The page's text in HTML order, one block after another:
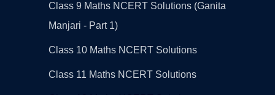
Class 9 Maths NCERT Solutions (Ganita
Manjari - Part 1)
Class 10 Maths NCERT Solutions
Class 11 Maths NCERT Solutions